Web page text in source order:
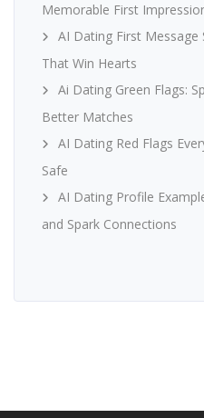
Memorable First
AI Dating First Message
That Win Hearts
Ai Dating Green Flags:
Better Matches
AI Dating Red Flags
Safe
AI Dating Profile
and Spark Connections